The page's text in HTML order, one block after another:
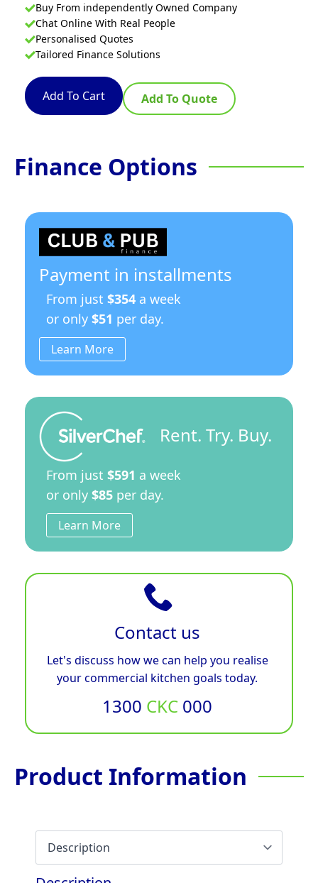
Buy From independently Owned Company
Chat Online With Real People
Personalised Quotes
Tailored Finance Solutions
Add To Cart Add To Quote
Finance Options
Payment in installments
From just $354 a week
or only $51 per day.
Learn More
Rent. Try. Buy.
From just $591 a week
or only $85 per day.
Learn More
Contact us
Let's discuss how we can help you realise
your commercial kitchen goals today.
1300 CKC 000
Product Information